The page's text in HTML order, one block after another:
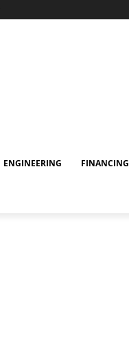
ENGINEERING FINANCING